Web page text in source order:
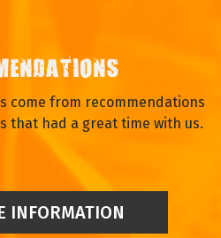
come from recommendations
that had a great time with us.
INFORMATION